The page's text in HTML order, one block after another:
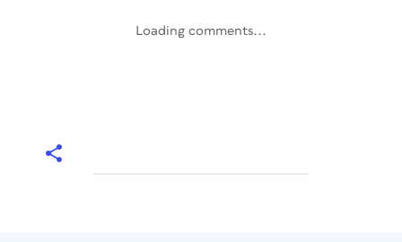
Loading comments...